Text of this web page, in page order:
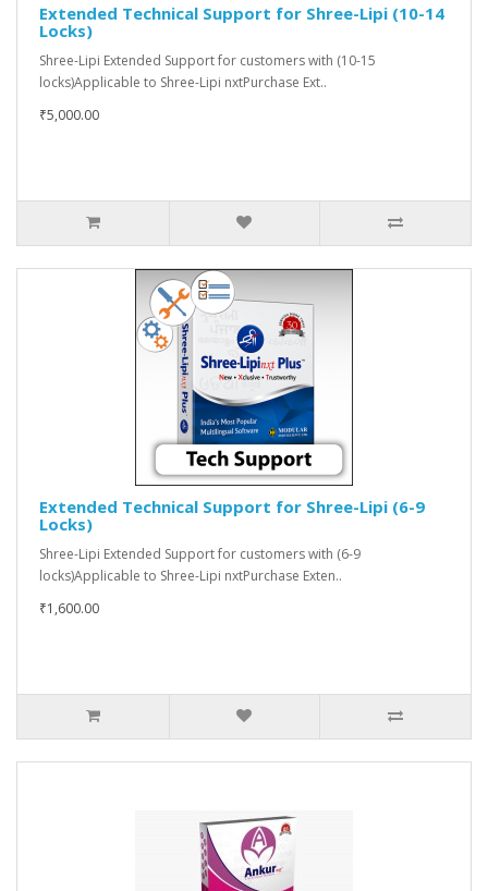
Extended Technical Support for Shree-Lipi (10-14
Locks)
Shree-Lipi Extended Support for customers with (10-15
locks)Applicable to Shree-Lipi nxtPurchase Ext..
₹5,000.00
Extended Technical Support for Shree-Lipi (6-9
Locks)
Shree-Lipi Extended Support for customers with (6-9
locks)Applicable to Shree-Lipi nxtPurchase Exten..
₹1,600.00